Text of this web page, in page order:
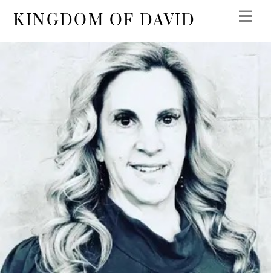
KINGDOM OF DAVID